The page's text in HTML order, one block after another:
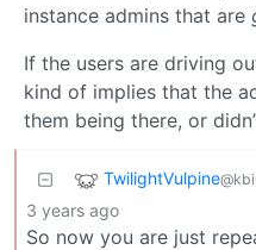
instance admins that are
If the users are driving
kind of implies that the
them being there, or
TwilightVulpine
3 years ago
So now you are just